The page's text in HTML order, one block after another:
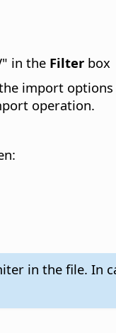
in the Filter box
import
operation.
in the file. In